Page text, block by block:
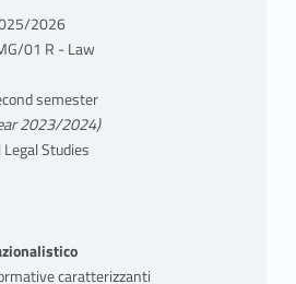
2026
01 R - Law
semester
2023/2024)
Studies
caratterizzanti